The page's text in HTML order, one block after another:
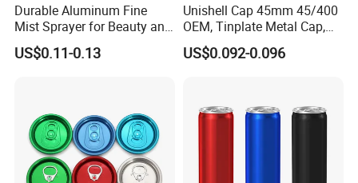
Durable Aluminum Fine
Mist Sprayer for Beauty and
Household Applications
US$0.11-0.13
Unishell Cap 45mm 45/400
OEM, Tinplate Metal Cap,
Screw Cap, RoHS
Compliant, Direct Factory
US$0.092-0.096